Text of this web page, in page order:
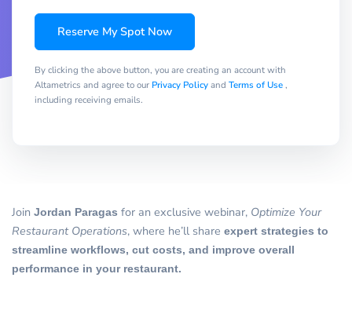
Reserve My Spot Now
By clicking the above button, you are creating an account with
Altametrics and agree to our Privacy Policyand Terms of Use,
including receiving emails.
Join Jordan Paragas for an exclusive webinar, Optimize Your
Restaurant Operations, where he’ll share expert strategies to
streamline workflows, cut costs, and improve overall
performance in your restaurant.